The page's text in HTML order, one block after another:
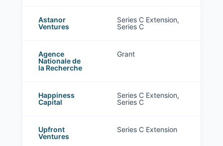
Astanor
Ventures
Series C Extension,
Series C
Agence
Nationale de
la Recherche
Grant
Happiness
Capital
Series C Extension,
Series C
Upfront
Ventures
Series C Extension